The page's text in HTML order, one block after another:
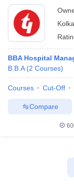
BBA Hospital
B.B.A (2 Courses)
Courses Cut-Off
Compare